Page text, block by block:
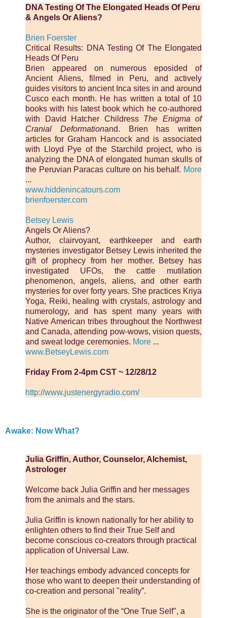
DNA Testing Of The Elongated Heads Of Peru
& Angels Or Aliens?
Brien Foerster
Critical Results: DNA Testing Of The Elongated
Heads Of Peru
Brien appeared on numerous eposided of
Ancient Aliens, filmed in Peru, and actively
guides visitors to ancient Inca sites in and around
Cusco each month. He has written a total of 10
books with his latest book which he co-authored
with David Hatcher Childress The Enigma of
Cranial Deformationand. Brien has written
articles for Graham Hancock and is associated
with Lloyd Pye of the Starchild project, who is
analyzing the DNA of elongated human skulls of
the Peruvian Paracas culture on his behalf. More
...
www.hiddenincatours.com
brienfoerster.com
Betsey Lewis
Angels Or Aliens?
Author, clairvoyant, earthkeeper and earth
mysteries investigator Betsey Lewis inherited the
gift of prophecy from her mother. Betsey has
investigated UFOs, the cattle mutilation
phenomenon, angels, aliens, and other earth
mysteries for over forty years. She practices Kriya
Yoga, Reiki, healing with crystals, astrology and
numerology, and has spent many years with
Native American tribes throughout the Northwest
and Canada, attending pow-wows, vision quests,
and sweat lodge ceremonies. More ...
www.BetseyLewis.com
Friday From 2-4pm CST ~ 12/28/12
http://www.justenergyradio.com/
Awake: Now What?
Julia Griffin, Author, Counselor, Alchemist,
Astrologer
Welcome back Julia Griffin and her messages
from the animals and the stars.
Julia Griffin is known nationally for her ability to
enlighten others to find their True Self and
become conscious co-creators through practical
application of Universal Law.
Her teachings embody advanced concepts for
those who want to deepen their understanding of
co-creation and personal "reality”.
She is the originator of the “One True Self", a